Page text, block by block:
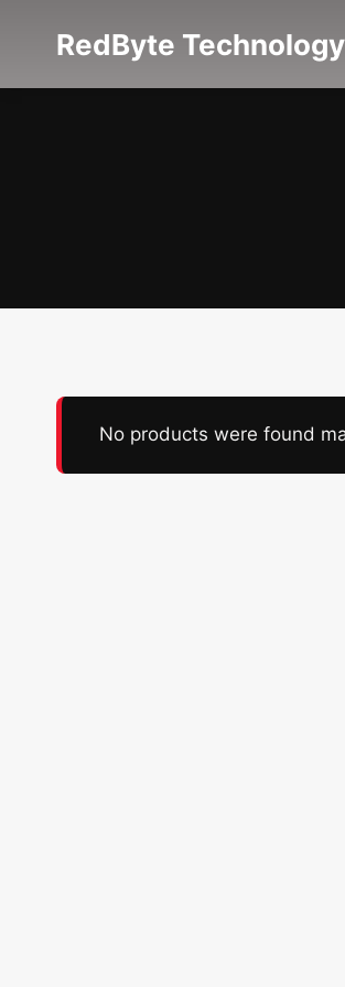
RedByte Technology
No products were found